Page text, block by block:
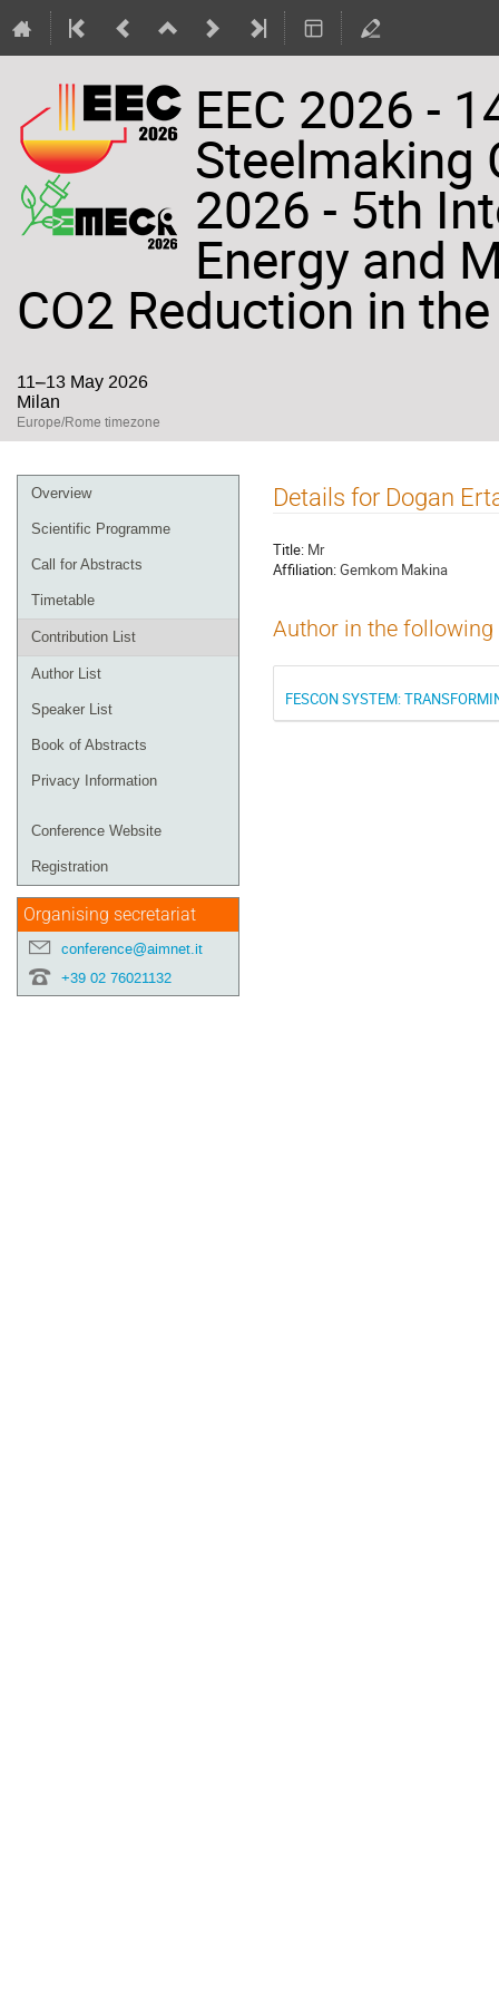
EEC 2026 -
Steelmaking
2026 - 5th
Energy and
CO2 Reduction in
11–13 May 2026
Milan
Europe/Rome timezone
Event
menu
Overview
Scientific Programme
Call for Abstracts
Timetable
Contribution List
Author List
Speaker List
Book of Abstracts
Privacy Information
Conference Website
Registration
Organising secretariat
conference@aimnet.it
+39 02 76021132
Details for Dogan
Title: Mr
Affiliation:Gemkom Makina
Author in the
FESCON SYSTEM: